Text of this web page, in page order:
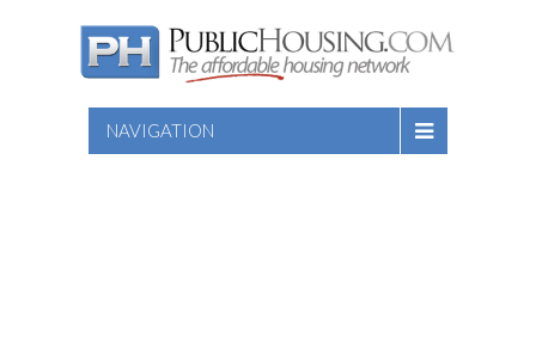
NAVIGATION